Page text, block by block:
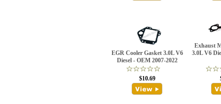
EGR Cooler Gasket 3.0L V6
Diesel - OEM 2007-2022
$10.69
Exhaust
3.0L V6